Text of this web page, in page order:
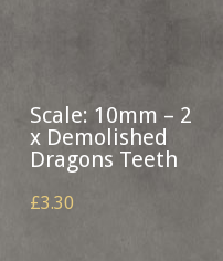
Scale: 10mm – 2
x Demolished
Dragons Teeth
£3.30